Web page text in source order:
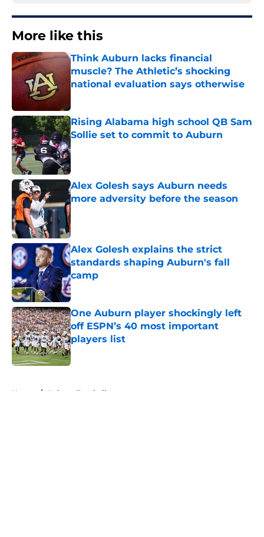
More like this
Think Auburn lacks financial
muscle? The Athletic’s shocking
national evaluation says otherwise
Rising Alabama high school QB Sam
Sollie set to commit to Auburn
Published by on Invalid Date
Alex Golesh says Auburn needs
more adversity before the season
Published by on Invalid Date
Alex Golesh explains the strict
standards shaping Auburn's fall
camp
Published by on Invalid Date
One Auburn player shockingly left
off ESPN’s 40 most important
players list
Published by on Invalid Date
Home / Auburn Football